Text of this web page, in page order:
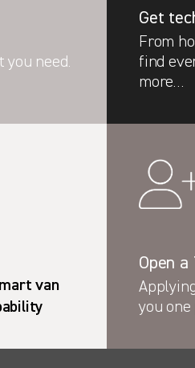
you need.
Get
From
find
more…
Pro vans with factory fit
hit roads across
Open
you